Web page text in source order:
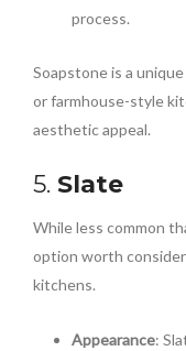
process.
Soapstone is a
or farmhouse-style
aesthetic appeal.
5. Slate
While less common
option worth
kitchens.
Appearance: